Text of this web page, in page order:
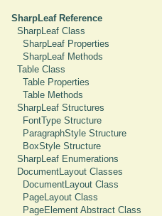
SharpLeaf Reference
SharpLeaf Class
SharpLeaf Properties
SharpLeaf Methods
Table Class
Table Properties
Table Methods
SharpLeaf Structures
FontType Structure
ParagraphStyle Structure
BoxStyle Structure
SharpLeaf Enumerations
DocumentLayout Classes
DocumentLayout Class
PageLayout Class
PageElement Abstract Class